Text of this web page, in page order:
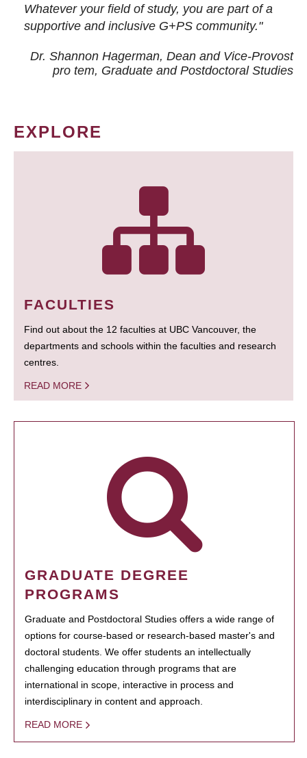
Whatever your field of study, you are part of a
supportive and inclusive G+PS community."
Dr. Shannon Hagerman, Dean and Vice-Provost
pro tem, Graduate and Postdoctoral Studies
EXPLORE
FACULTIES
Find out about the 12 faculties at UBC Vancouver, the
departments and schools within the faculties and research
centres.
READ MORE
GRADUATE DEGREE
PROGRAMS
Graduate and Postdoctoral Studies offers a wide range of
options for course-based or research-based master's and
doctoral students. We offer students an intellectually
challenging education through programs that are
international in scope, interactive in process and
interdisciplinary in content and approach.
READ MORE